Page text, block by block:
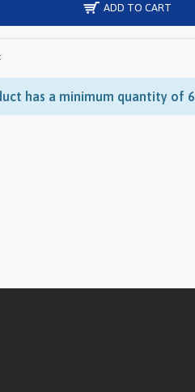
ADD TO CART
has a minimum quantity of 6